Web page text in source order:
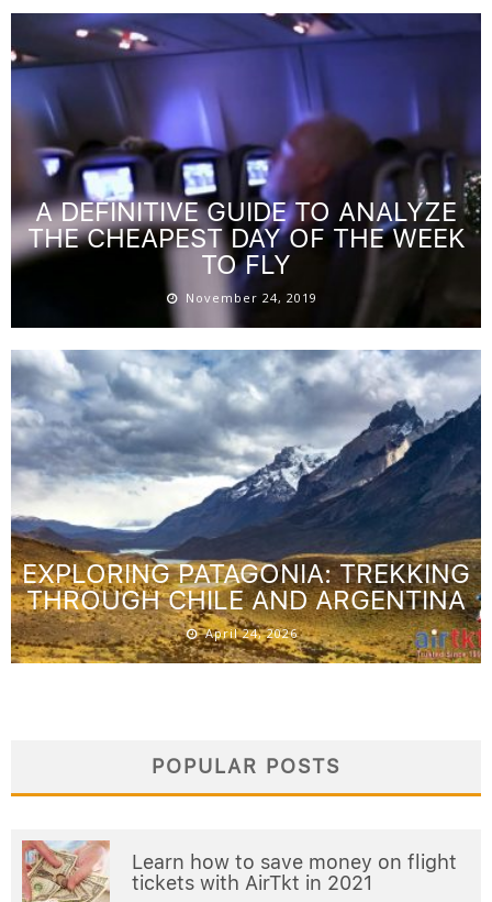
A DEFINITIVE GUIDE TO ANALYZE
THE CHEAPEST DAY OF THE WEEK
TO FLY
November 24, 2019
EXPLORING PATAGONIA: TREKKING
THROUGH CHILE AND ARGENTINA
April 24, 2026
POPULAR POSTS
Learn how to save money on flight
tickets with AirTkt in 2021